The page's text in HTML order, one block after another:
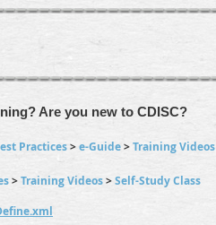
Are you new to CDISC?
Practices>e-Guide>Training Videos
>Training Videos>Self-Study Class